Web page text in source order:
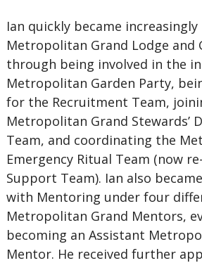
Ian quickly became
Metropolitan Grand Lodge and
through being involved in the
Metropolitan Garden Party,
for the Recruitment Team,
Metropolitan Grand Stewards’
Team, and coordinating the
Emergency Ritual Team (now
Support Team). Ian also
with Mentoring under four
Metropolitan Grand Mentors,
becoming an Assistant
Mentor. He received further